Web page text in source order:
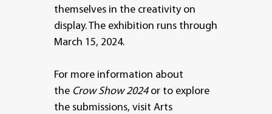
themselves in the creativity on
display. The exhibition runs through
March 15, 2024.
For more information about
the Crow Show 2024or to explore
the submissions, visit Arts